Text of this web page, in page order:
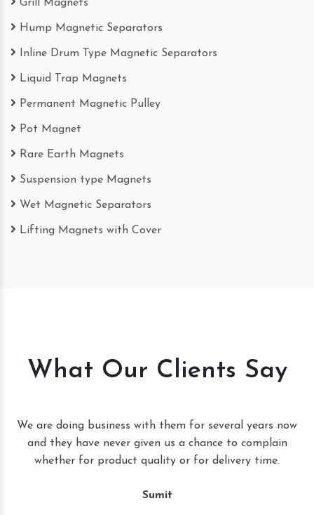
Grill Magnets
Hump Magnetic Separators
Inline Drum Type Magnetic Separators
Liquid Trap Magnets
Permanent Magnetic Pulley
Pot Magnet
Rare Earth Magnets
Suspension type Magnets
Wet Magnetic Separators
Lifting Magnets with Cover
What Our Clients Say
We are doing business with them for several years now
and they have never given us a chance to complain
whether for product quality or for delivery time.
Sumit